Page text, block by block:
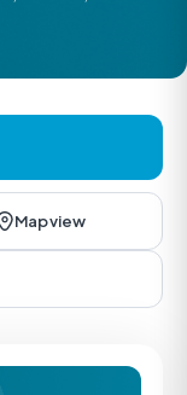
Map view